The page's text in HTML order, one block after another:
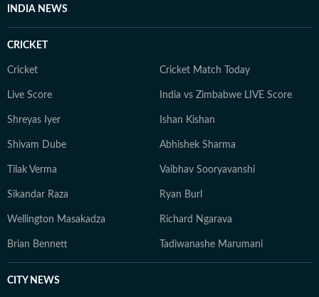
INDIA NEWS
CRICKET
Cricket Cricket Match Today
Live Score India vs Zimbabwe LIVE Score
Shreyas Iyer Ishan Kishan
Shivam Dube Abhishek Sharma
Tilak Verma Vaibhav Sooryavanshi
Sikandar Raza Ryan Burl
Wellington Masakadza Richard Ngarava
Brian Bennett Tadiwanashe Marumani
CITY NEWS